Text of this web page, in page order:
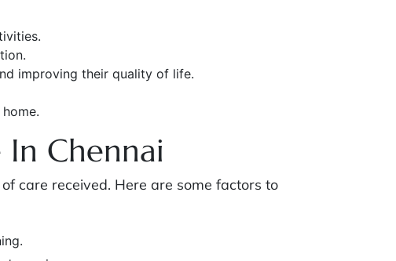
improving their quality of life.
Chennai
care received. Here are some factors to